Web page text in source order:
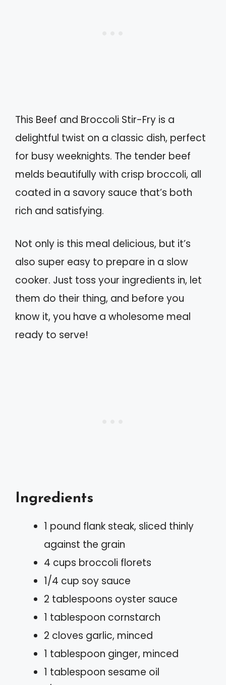
This Beef and Broccoli Stir-Fry is a
delightful twist on a classic dish, perfect
for busy weeknights. The tender beef
melds beautifully with crisp broccoli, all
coated in a savory sauce that’s both
rich and satisfying.
Not only is this meal delicious, but it’s
also super easy to prepare in a slow
cooker. Just toss your ingredients in, let
them do their thing, and before you
know it, you have a wholesome meal
ready to serve!
Ingredients
1 pound flank steak, sliced thinly
against the grain
4 cups broccoli florets
1/4 cup soy sauce
2 tablespoons oyster sauce
1 tablespoon cornstarch
2 cloves garlic, minced
1 tablespoon ginger, minced
1 tablespoon sesame oil